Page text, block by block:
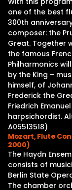
one of the best
300th
composer: the
Great. Together
the famous
Philharmonics
by the King –
himself, of
Frederick the
Friedrich
harpsichordist.
A05513518)
Mozart, Flute
2000)
The Haydn
consists of
Berlin State
The chamber